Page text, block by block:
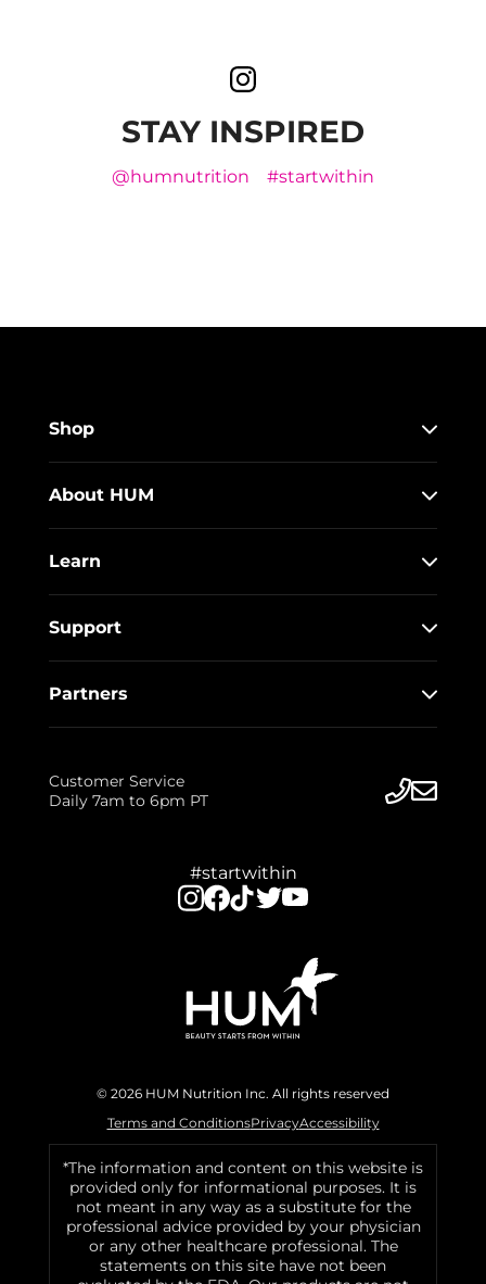
STAY INSPIRED
@humnutrition #startwithin
Shop
About HUM
Learn
Support
Partners
Customer Service
Daily 7am to 6pm PT
#startwithin
© 2026 HUM Nutrition Inc. All rights reserved
Terms and ConditionsPrivacyAccessibility
*The information and content on this website is
provided only for informational purposes. It is
not meant in any way as a substitute for the
professional advice provided by your physician
or any other healthcare professional. The
statements on this site have not been